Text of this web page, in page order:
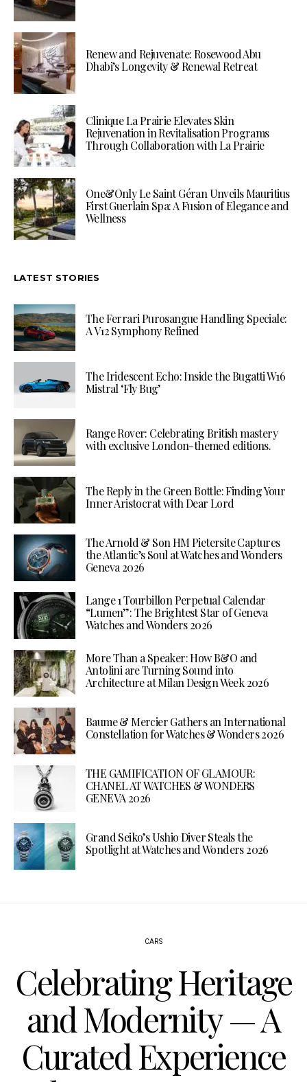
Renew and Rejuvenate: Rosewood Abu
Dhabi’s Longevity & Renewal Retreat
Clinique La Prairie Elevates Skin
Rejuvenation in Revitalisation Programs
Through Collaboration with La Prairie
One&Only Le Saint Géran Unveils Mauritius
First Guerlain Spa: A Fusion of Elegance and
Wellness
LATEST STORIES
The Ferrari Purosangue Handling Speciale:
A V12 Symphony Refined
The Iridescent Echo: Inside the Bugatti W16
Mistral ‘Fly Bug’
Range Rover: Celebrating British mastery
with exclusive London-themed editions.
The Reply in the Green Bottle: Finding Your
Inner Aristocrat with Dear Lord
The Arnold & Son HM Pietersite Captures
the Atlantic’s Soul at Watches and Wonders
Geneva 2026
Lange 1 Tourbillon Perpetual Calendar
“Lumen”: The Brightest Star of Geneva
Watches and Wonders 2026
More Than a Speaker: How B&O and
Antolini are Turning Sound into
Architecture at Milan Design Week 2026
Baume & Mercier Gathers an International
Constellation for Watches & Wonders 2026
THE GAMIFICATION OF GLAMOUR:
CHANEL AT WATCHES & WONDERS
GENEVA 2026
Grand Seiko’s Ushio Diver Steals the
Spotlight at Watches and Wonders 2026
CARS
Celebrating Heritage
and Modernity — A
Curated Experience